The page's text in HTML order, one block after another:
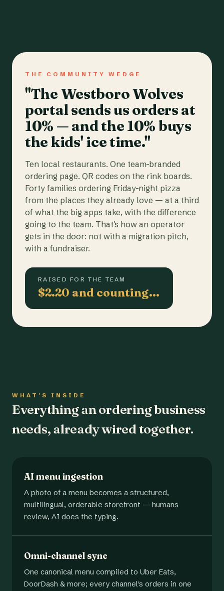
THE COMMUNITY WEDGE
"The Westboro Wolves
portal sends us orders at
10% — and the 10% buys
the kids' ice time."
Ten local restaurants. One team-branded
ordering page. QR codes on the rink boards.
Forty families ordering Friday-night pizza
from the places they already love — at a third
of what the big apps take, with the difference
going to the team. That's how an operator
gets in the door: not with a migration pitch,
with a fundraiser.
RAISED FOR THE TEAM
$2.20 and counting…
WHAT'S INSIDE
Everything an ordering business
needs, already wired together.
AI menu ingestion
A photo of a menu becomes a structured,
multilingual, orderable storefront — humans
review, AI does the typing.
Omni-channel sync
One canonical menu compiled to Uber Eats,
DoorDash & more; every channel's orders in one